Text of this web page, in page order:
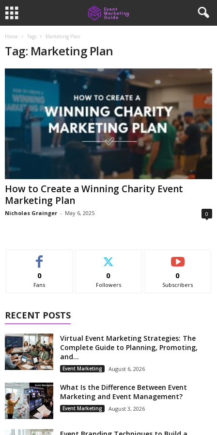
Home Tags Marketing Plan
Tag: Marketing Plan
How to Create a Winning Charity Event
Marketing Plan
Nicholas Grainger - May 6, 2025 0
0
Fans
0
Followers
0
Subscribers
RECENT POSTS
Virtual Event Marketing Strategies: The
Complete Guide to Planning, Promoting,
and...
Event Marketing August 6, 2026
What Is the Difference Between Event
Marketing and Event Management?
Event Marketing August 3, 2026